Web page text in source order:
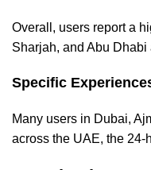
Overall, users report a
Sharjah, and Abu Dhabi
Specific
Many users in Dubai,
across the UAE, the